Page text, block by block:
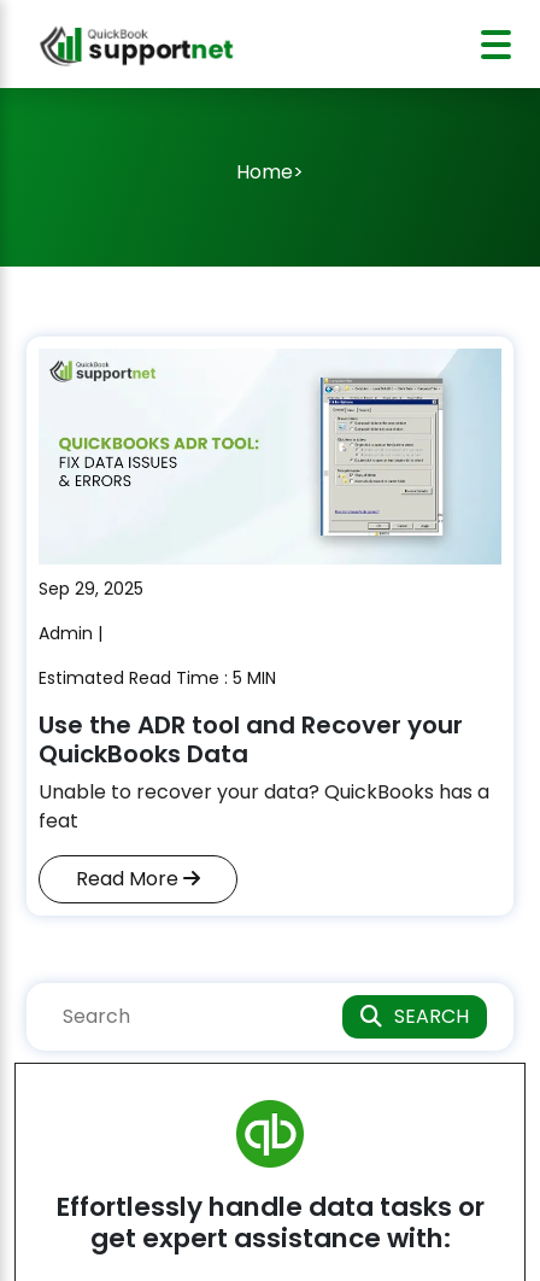
Home>
Sep 29, 2025
Admin |
Estimated Read Time : 5 MIN
Use the ADR tool and Recover your
QuickBooks Data
Unable to recover your data? QuickBooks has a
feat
Read More
SEARCH
Effortlessly handle data tasks or
get expert assistance with: